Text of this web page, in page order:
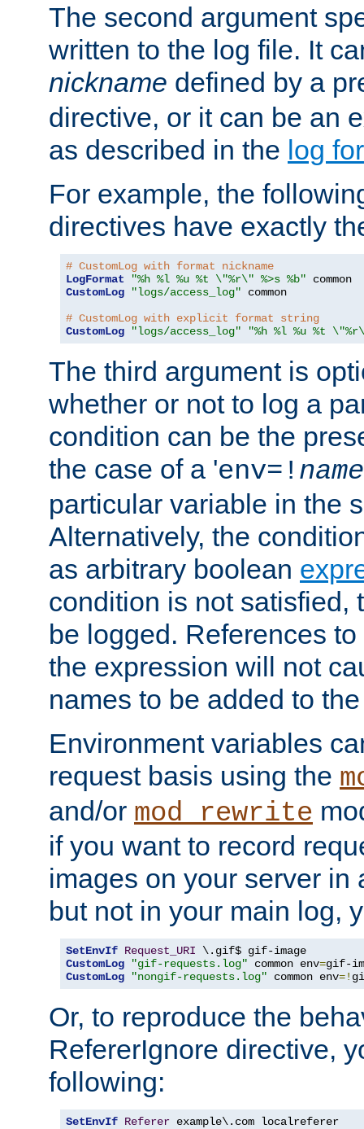
The second argument
written to the log file. It
nickname defined by a
directive, or it can be an
as described in the log
For example, the
directives have exactly
# CustomLog with format nickname
LogFormat
"%h %l %u %t \"%r\" %>s %b"
CustomLog
"logs/access_log" common
# CustomLog with explicit format string
CustomLog
"logs/access_log" "%h %l %u %t
The third argument is
whether or not to log a
condition can be the
the case of a 'env=! name
particular variable in the
Alternatively, the
as arbitrary boolean
condition is not satisfied,
be logged. References
the expression will not
names to be added to
Environment variables
request basis using the
and/or mod_rewrite
if you want to record
images on your server in
but not in your main log,
SetEnvIf Request_URI
CustomLog
"gif-requests.log" common env=
CustomLog
"nongif-requests.log" common env=!
Or, to reproduce the
RefererIgnore directive,
following:
SetEnvIf Referer